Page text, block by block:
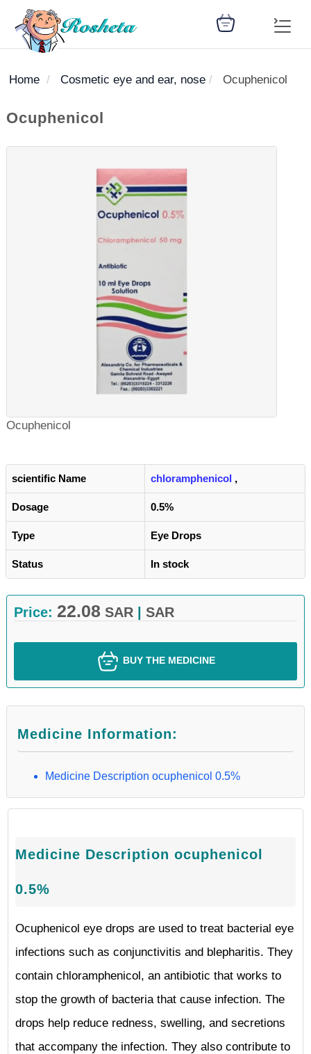
Woman
health
Children
health
Nutrition
Diet
Medical
Articles
Medicines
library
Disease
library
Change
Language
Home Cosmetic eye and ear, nose Ocuphenicol
Ocuphenicol
Ocuphenicol
scientific Name chloramphenicol ,
Dosage 0.5%
Type Eye Drops
Status In stock
Price: 22.08 SAR SAR
BUY THE MEDICINE
Medicine Information:
Medicine Description ocuphenicol 0.5%
Medicine Description ocuphenicol
0.5%
Ocuphenicol eye drops are used to treat bacterial eye
infections such as conjunctivitis and blepharitis. They
contain chloramphenicol, an antibiotic that works to
stop the growth of bacteria that cause infection. The
drops help reduce redness, swelling, and secretions
that accompany the infection. They also contribute to